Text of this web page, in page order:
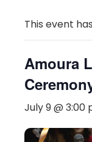
This event
Amoura
July 9 @ 3:00